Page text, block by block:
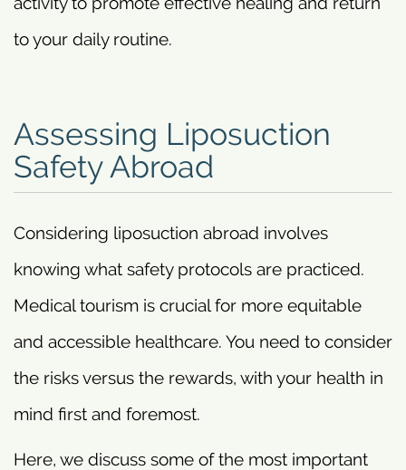
to your daily routine.
Assessing Liposuction
Safety Abroad
Considering liposuction abroad involves
knowing what safety protocols are practiced.
Medical tourism is crucial for more equitable
and accessible healthcare. You need to consider
the risks versus the rewards, with your health in
mind first and foremost.
Here, we discuss some of the most important